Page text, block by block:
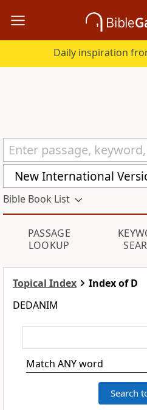
Daily inspiration
New International
Bible Book List
PASSAGE
LOOKUP
Topical Index
Index of D
DEDANIM